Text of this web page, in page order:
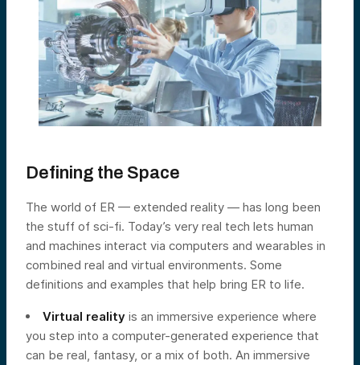
Defining the Space
The world of ER — extended reality — has long been
the stuff of sci-fi. Today’s very real tech lets human
and machines interact via computers and wearables in
combined real and virtual environments. Some
definitions and examples that help bring ER to life.
Virtual reality is an immersive experience where
you step into a computer-generated experience that
can be real, fantasy, or a mix of both. An immersive